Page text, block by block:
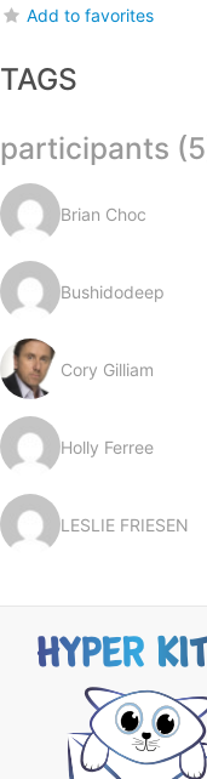
Add to favorites
TAGS
participants
Brian Choc
Bushidodeep
Cory Gilliam
Holly Ferree
LESLIE FRIESEN